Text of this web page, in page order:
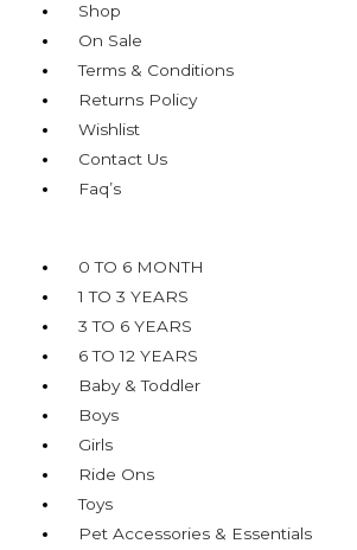
Shop
On Sale
Terms & Conditions
Returns Policy
Wishlist
Contact Us
Faq’s
Menu
0 TO 6 MONTH
1 TO 3 YEARS
3 TO 6 YEARS
6 TO 12 YEARS
Baby & Toddler
Boys
Girls
Ride Ons
Toys
Pet Accessories & Essentials